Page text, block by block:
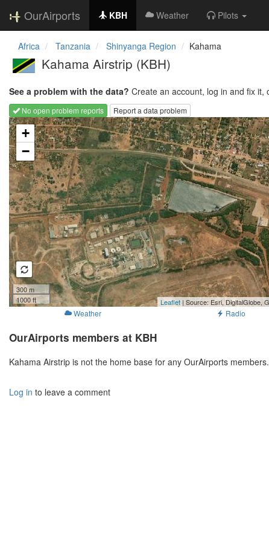
OurAirports KBH Weather Pilots
Africa Tanzania Shinyanga Region Kahama
Kahama Airstrip (KBH)
See a problem with the data? Create an account, log in and fix it,
No open problem reports
Report a data problem
Loading map...
+
−
300 m
1000 ft
Leaflet | Source: Esri, DigitalGlobe,
Weather Radio
OurAirports members at KBH
Kahama Airstrip is not the home base for any OurAirports
Log in to leave a comment